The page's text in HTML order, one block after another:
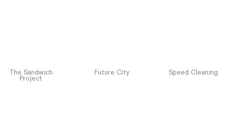
The Sandwich
Project
Future City Speed Cleaning